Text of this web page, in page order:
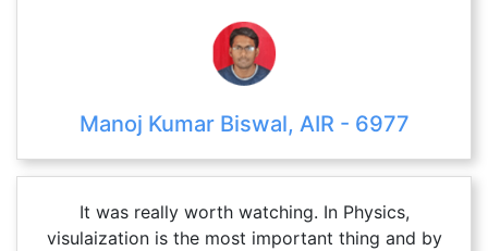
Manoj Kumar Biswal, AIR - 6977
It was really worth watching. In Physics,
visulaization is the most important thing and by